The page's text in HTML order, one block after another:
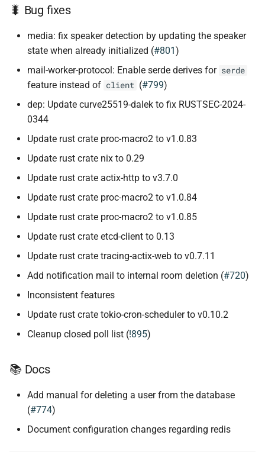
🐛 Bug fixes
media: fix speaker detection by updating the speaker
state when already initialized (#801)
mail-worker-protocol: Enable serde derives for serde
feature instead of client (#799)
dep: Update curve25519-dalek to fix RUSTSEC-2024-
0344
Update rust crate proc-macro2 to v1.0.83
Update rust crate nix to 0.29
Update rust crate actix-http to v3.7.0
Update rust crate proc-macro2 to v1.0.84
Update rust crate proc-macro2 to v1.0.85
Update rust crate etcd-client to 0.13
Update rust crate tracing-actix-web to v0.7.11
Add notification mail to internal room deletion (#720)
Inconsistent features
Update rust crate tokio-cron-scheduler to v0.10.2
Cleanup closed poll list (!895)
📚 Docs
Add manual for deleting a user from the database
(#774)
Document configuration changes regarding redis